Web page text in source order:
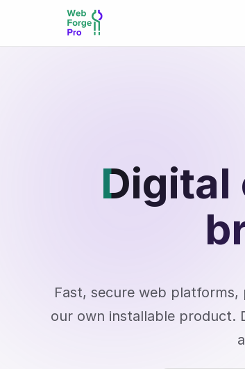
Digital
Fast, secure web platforms,
our own installable product.